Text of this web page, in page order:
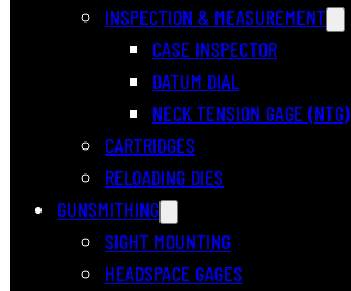
INSPECTION & MEASUREMENT
CASE INSPECTOR
DATUM DIAL
NECK TENSION GAGE (NTG)
CARTRIDGES
RELOADING DIES
GUNSMITHING
SIGHT MOUNTING
HEADSPACE GAGES